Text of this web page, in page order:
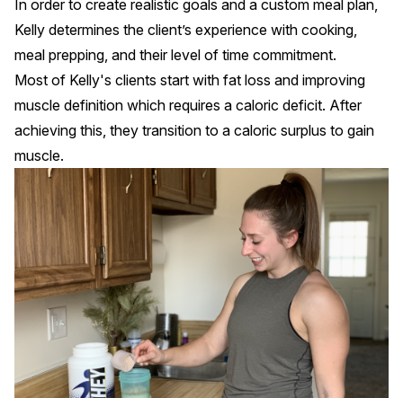
In order to create realistic goals and a custom meal plan,
Kelly determines the client’s experience with cooking,
meal prepping, and their level of time commitment.
Most of Kelly's clients start with fat loss and improving
muscle definition which requires a caloric deficit. After
achieving this, they transition to a caloric surplus to gain
muscle.